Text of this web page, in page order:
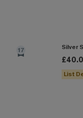
17 Silver
List